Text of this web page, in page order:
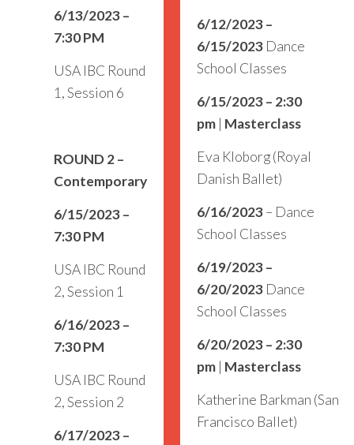
6/13/2023 –
7:30 PM
USA IBC Round
1, Session 6
ROUND 2–
Contemporary
6/15/2023 –
7:30 PM
USA IBC Round
2, Session 1
6/16/2023 –
7:30 PM
USA IBC Round
2, Session 2
6/17/2023 –
6/12/2023 –
6/15/2023 Dance
School Classes
6/15/2023 – 2:30
pm | Masterclass
Eva Kloborg (Royal
Danish Ballet)
6/16/2023– Dance
School Classes
6/19/2023 –
6/20/2023Dance
School Classes
6/20/2023 – 2:30
pm | Masterclass
Katherine Barkman (San
Francisco Ballet)